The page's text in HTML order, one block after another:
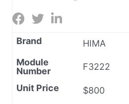
Brand
HIMA
Module
Number
F3222
Unit Price
$800